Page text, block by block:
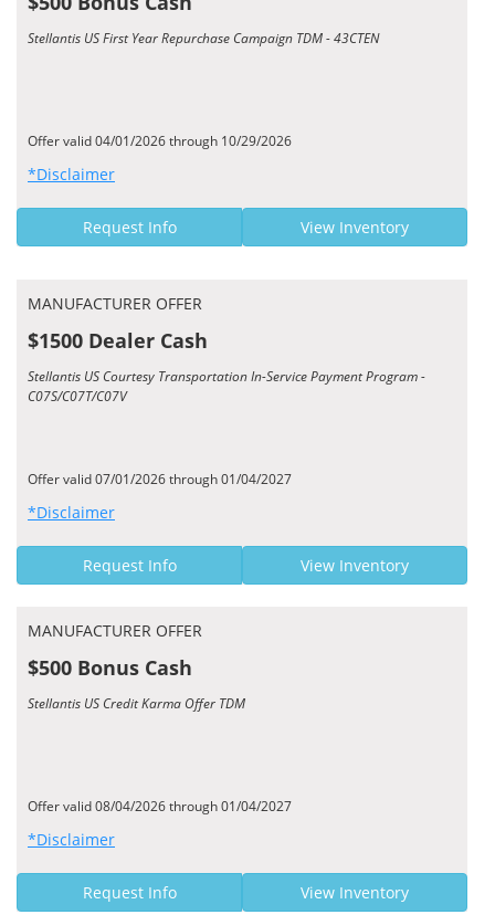
Stellantis US First Year Repurchase Campaign TDM - 43CTEN
Offer valid 04/01/2026 through 10/29/2026
*Disclaimer
Request Info View Inventory
MANUFACTURER OFFER
$1500 Dealer Cash
Stellantis US Courtesy Transportation In-Service Payment Program -
C07S/C07T/C07V
Offer valid 07/01/2026 through 01/04/2027
*Disclaimer
Request Info View Inventory
MANUFACTURER OFFER
$500 Bonus Cash
Stellantis US Credit Karma Offer TDM
Offer valid 08/04/2026 through 01/04/2027
*Disclaimer
Request Info View Inventory